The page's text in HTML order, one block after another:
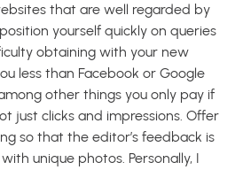
that are well regarded by
yourself quickly on queries
obtaining with your new
less than Facebook or Google
other things you only pay if
just clicks and impressions. Offer
so that the editor’s feedback is
unique photos. Personally, I